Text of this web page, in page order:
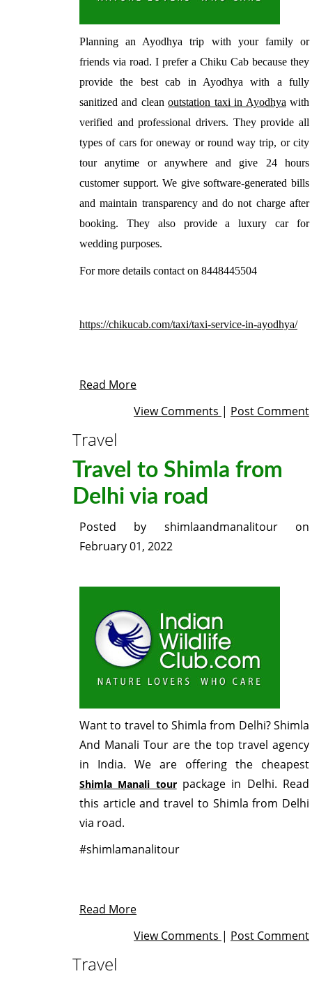
Planning an Ayodhya trip with your family or
friends via road. I prefer a Chiku Cab because they
provide the best cab in Ayodhya with a fully
sanitized and cleanoutstation taxi in Ayodhya with
verified and professional drivers. They provide all
types of cars for oneway or round way trip, or city
tour anytime or anywhere and give 24 hours
customer support. We give software-generated bills
and maintain transparency and do not charge after
booking. They also provide a luxury car for
wedding purposes.
For more details contact on 8448445504
https://chikucab.com/taxi/taxi-service-in-ayodhya/
Read More
View Comments | Post Comment
Travel
Travel to Shimla from
Delhi via road
Posted by shimlaandmanalitouron
February 01, 2022
Want to travel to Shimla from Delhi? Shimla
And Manali Tour are the top travel agency
in India. We are offering the cheapest
Shimla Manali tourpackage in Delhi. Read
this article and travel to Shimla from Delhi
via road.
#shimlamanalitour
Read More
View Comments | Post Comment
Travel